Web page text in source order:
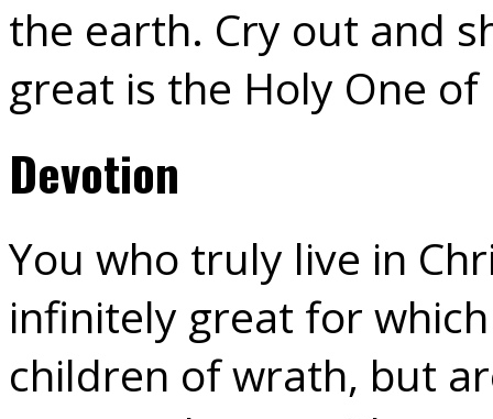
the earth. Cry out and
great is the Holy One
Devotion
You who truly live in
infinitely great for
children of wrath, but